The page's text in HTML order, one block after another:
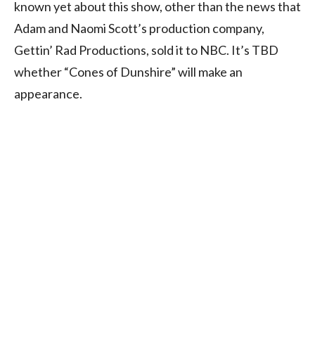
known yet about this show, other than the news that
Adam and Naomi Scott’s production company,
Gettin’ Rad Productions, sold it to NBC. It’s TBD
whether “Cones of Dunshire” will make an
appearance.